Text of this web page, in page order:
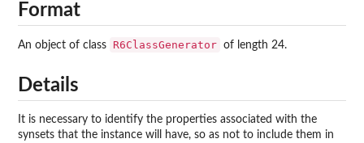
Format
An object of class R6ClassGenerator of length 24.
Details
It is necessary to identify the properties associated with the
synsets that the instance will have, so as not to include them in